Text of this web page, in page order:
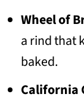
Wheel of
a rind that
baked.
California